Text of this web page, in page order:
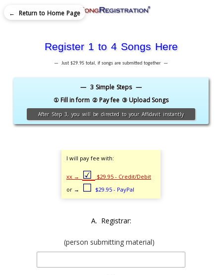
← Return to Home Page
Register 1 to 4 Songs Here
— Just $29.95 total, if songs are submitted together —
— 3 Simple Steps —
① Fill in form ② Pay fee ③ Upload Songs
After Step 3, you will be directed to your Affidavit instantly
I will pay fee with:
xx → ☑
$29.95 - Credit/Debit
or →
☐ $29.95 - PayPal
A. Registrar:
(person submitting material)